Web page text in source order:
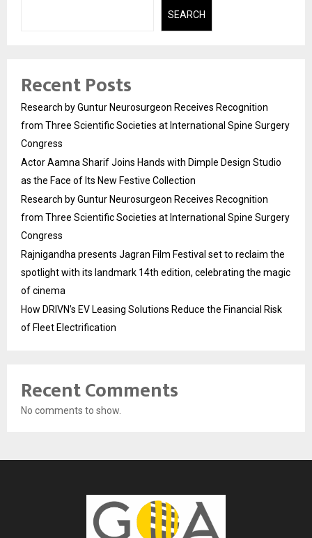
SEARCH
Recent Posts
Research by Guntur Neurosurgeon Receives Recognition
from Three Scientific Societies at International Spine Surgery
Congress
Actor Aamna Sharif Joins Hands with Dimple Design Studio
as the Face of Its New Festive Collection
Research by Guntur Neurosurgeon Receives Recognition
from Three Scientific Societies at International Spine Surgery
Congress
Rajnigandha presents Jagran Film Festival set to reclaim the
spotlight with its landmark 14th edition, celebrating the magic
of cinema
How DRIVN’s EV Leasing Solutions Reduce the Financial Risk
of Fleet Electrification
Recent Comments
No comments to show.